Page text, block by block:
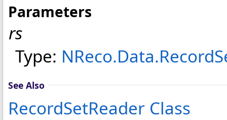
Parameters
rs
Type: NReco.Data.
See Also
RecordSetReader Class